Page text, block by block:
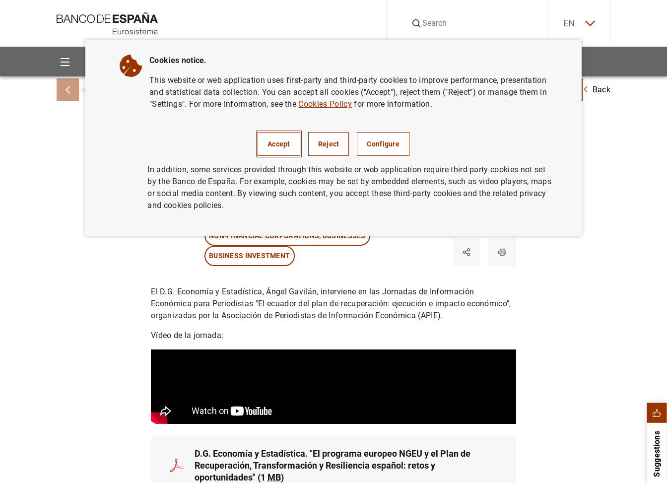
EN
About us Activities
Home News and events Banco de España news Speeches D.G. Economía y Estadística. APIE. Jornada "El ecuador del plan de recuperación: ejecución e impacto económico"
Back
D.G. Economía y Estadística.APIE. Jornada "El
ecuador del plan de recuperación: ejecución e
impacto económico"
03/11/2023 ECONOMIC GROWTH AND CONVERGENCE
NON-FINANCIAL CORPORATIONS, BUSINESSES
BUSINESS INVESTMENT
El D.G. Economía y Estadística, Ángel Gavilán, interviene en las Jornadas de Información
Económica para Periodistas "El ecuador del plan de recuperación: ejecución e impacto económico",
organizadas por la Asociación de Periodistas de Información Económica (APIE).
Vídeo de la jornada:
D.G. Economía y Estadística. "El programa europeo NGEU y el Plan de
Recuperación, Transformación y Resiliencia español: retos y
oportunidades" (1 MB)
Suggestions
Cookies notice.
This website or web application uses first-party and third-party cookies to improve performance, presentation
and statistical data collection. You can accept all cookies ("Accept"), reject them ("Reject") or manage them in
"Settings". For more information, see the Cookies Policyfor more information.
Accept Reject Configure
In addition, some services provided through this website or web application require third-party cookies not set
by the Banco de España. For example, cookies may be set by embedded elements, such as video players, maps
or social media content. By viewing such content, you accept these third-party cookies and the related privacy
and cookies policies.